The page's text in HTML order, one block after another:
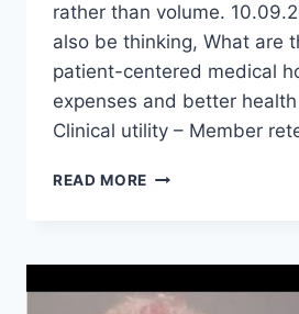
rather than volume.
also be thinking, What are
patient-centered medical
expenses and better
Clinical utility – Member
READ MORE DO
HOMES
WORK?